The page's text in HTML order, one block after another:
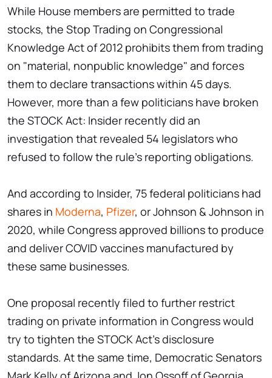
While House members are permitted to trade
stocks, the Stop Trading on Congressional
Knowledge Act of 2012 prohibits them from trading
on "material, nonpublic knowledge" and forces
them to declare transactions within 45 days.
However, more than a few politicians have broken
the STOCK Act: Insider recently did an
investigation that revealed 54 legislators who
refused to follow the rule's reporting obligations.
And according to Insider, 75 federal politicians had
shares in Moderna, Pfizer, or Johnson & Johnson in
2020, while Congress approved billions to produce
and deliver COVID vaccines manufactured by
these same businesses.
One proposal recently filed to further restrict
trading on private information in Congress would
try to tighten the STOCK Act's disclosure
standards. At the same time, Democratic Senators